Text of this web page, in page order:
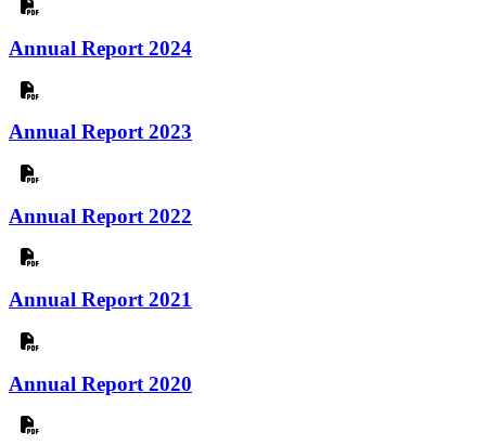
Annual Report 2024
Annual Report 2023
Annual Report 2022
Annual Report 2021
Annual Report 2020